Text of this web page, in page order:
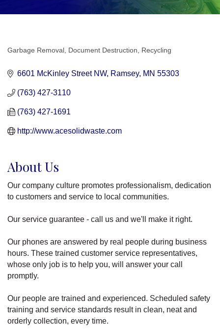
Garbage Removal Document Destruction Recycling
6601 McKinley Street NW Ramsey MN 55303
(763) 427-3110
(763) 427-1691
http://www.acesolidwaste.com
About Us
Our company culture promotes professionalism, dedication
to customers and service to local communities.
Our service guarantee - call us and we'll make it right.
Our phones are answered by real people during business
hours. These trained customer service representatives,
whose only job is to help you, will answer your call
promptly.
Our people are trained and experienced. Scheduled safety
training and service standards result in clean, neat and
orderly collection, every time.